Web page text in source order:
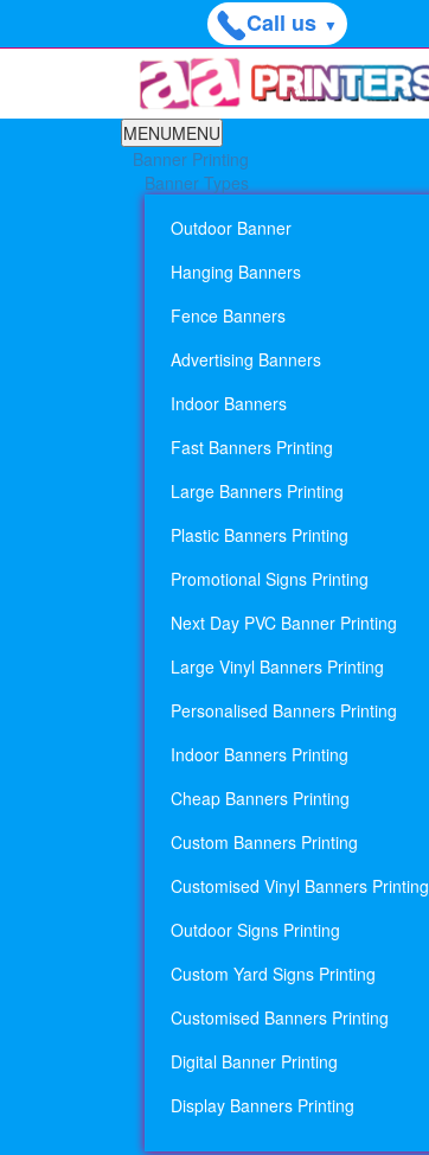
Call us ▼
MENUMENU
Banner Printing
Banner Types
Outdoor Banner
Hanging Banners
Fence Banners
Advertising Banners
Indoor Banners
Fast Banners Printing
Large Banners Printing
Plastic Banners Printing
Promotional Signs Printing
Next Day PVC Banner Printing
Large Vinyl Banners Printing
Personalised Banners Printing
Indoor Banners Printing
Cheap Banners Printing
Custom Banners Printing
Customised Vinyl Banners Printing
Outdoor Signs Printing
Custom Yard Signs Printing
Customised Banners Printing
Digital Banner Printing
Display Banners Printing